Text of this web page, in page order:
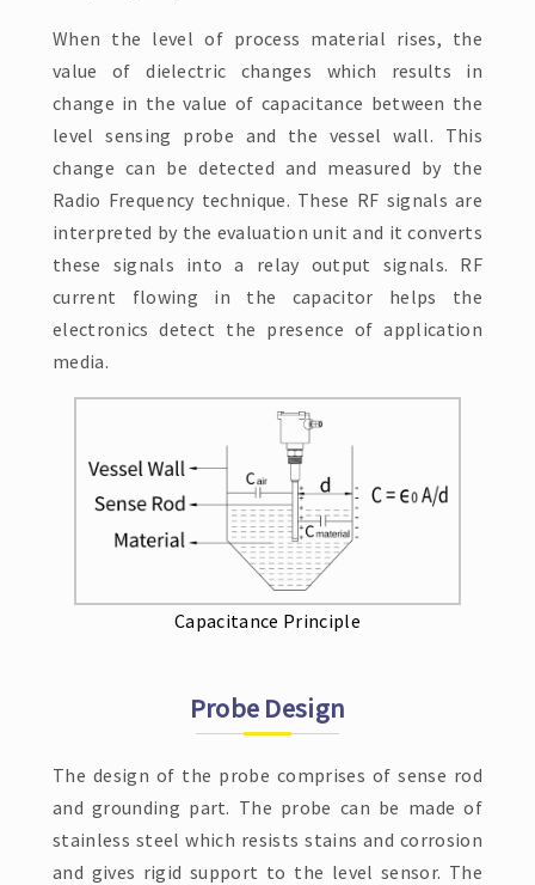
When the level of process material rises, the
value of dielectric changes which results in
change in the value of capacitance between the
level sensing probe and the vessel wall. This
change can be detected and measured by the
Radio Frequency technique. These RF signals are
interpreted by the evaluation unit and it converts
these signals into a relay output signals. RF
current flowing in the capacitor helps the
electronics detect the presence of application
media.
Capacitance Principle
Probe Design
The design of the probe comprises of sense rod
and grounding part. The probe can be made of
stainless steel which resists stains and corrosion
and gives rigid support to the level sensor. The